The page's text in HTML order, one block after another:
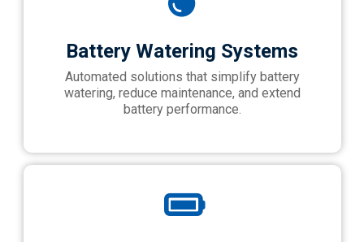
Battery Watering Systems
Automated solutions that simplify battery
watering, reduce maintenance, and extend
battery performance.